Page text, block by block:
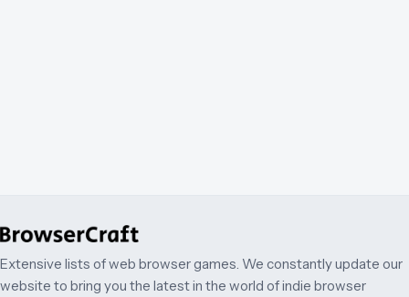
Extensive lists of web browser games. We constantly update our
website to bring you the latest in the world of indie browser